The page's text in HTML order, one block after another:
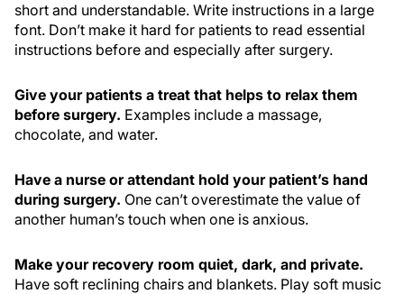
short and understandable. Write instructions in a large
font. Don’t make it hard for patients to read essential
instructions before and especially after surgery.
Give your patients a treat that helps to relax them
before surgery. Examples include a massage,
chocolate, and water.
Have a nurse or attendant hold your patient’s hand
during surgery. One can’t overestimate the value of
another human’s touch when one is anxious.
Make your recovery room quiet, dark, and private.
Have soft reclining chairs and blankets. Play soft music